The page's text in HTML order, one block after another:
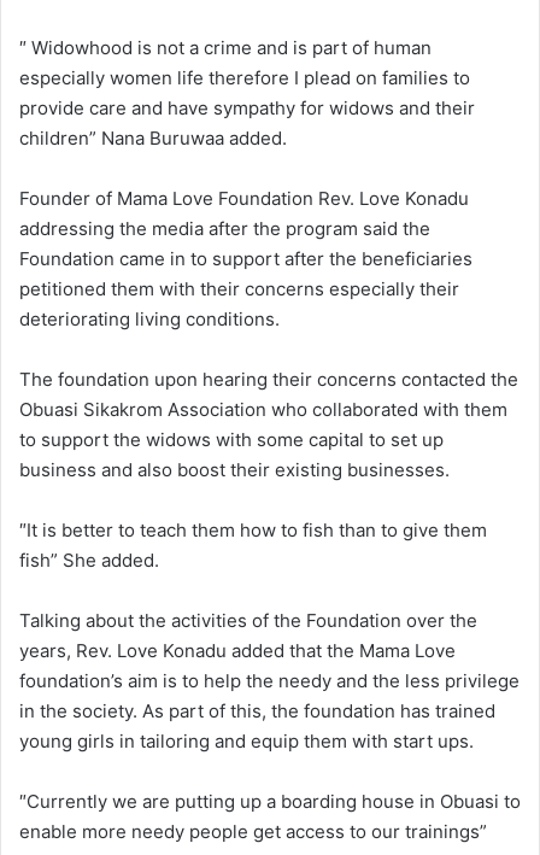
″ Widowhood is not a crime and is part of human
especially women life therefore I plead on families to
provide care and have sympathy for widows and their
children” Nana Buruwaa added.
Founder of Mama Love Foundation Rev. Love Konadu
addressing the media after the program said the
Foundation came in to support after the beneficiaries
petitioned them with their concerns especially their
deteriorating living conditions.
The foundation upon hearing their concerns contacted the
Obuasi Sikakrom Association who collaborated with them
to support the widows with some capital to set up
business and also boost their existing businesses.
″It is better to teach them how to fish than to give them
fish” She added.
Talking about the activities of the Foundation over the
years, Rev. Love Konadu added that the Mama Love
foundation’s aim is to help the needy and the less privilege
in the society. As part of this, the foundation has trained
young girls in tailoring and equip them with start ups.
″Currently we are putting up a boarding house in Obuasi to
enable more needy people get access to our trainings”